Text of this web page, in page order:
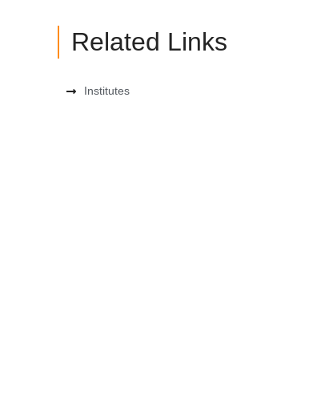
Related Links
Institutes